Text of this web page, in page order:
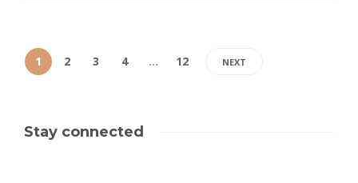
1 2 3 4 … 12 NEXT
Stay connected